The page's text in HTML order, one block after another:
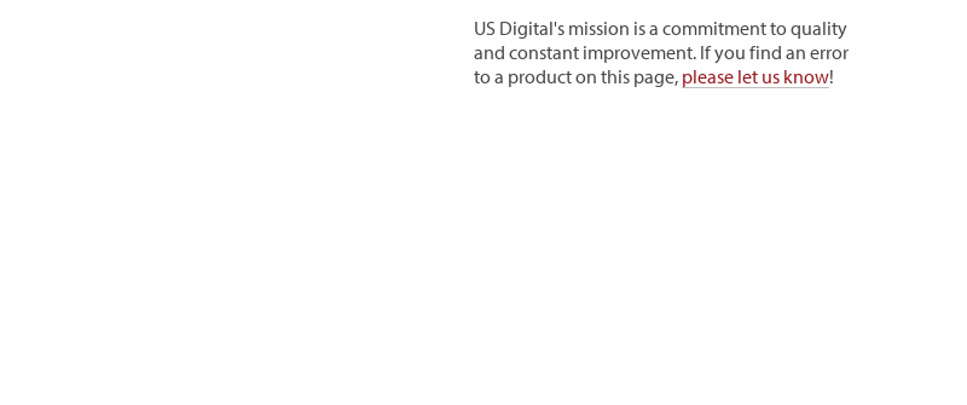
US Digital's mission is a commitment to quality
and constant improvement. If you find an error
to a product on this page, please let us know!